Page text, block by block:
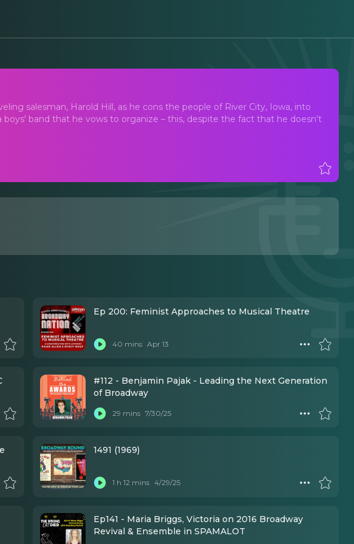
salesman, Harold Hill, as he cons the people of River City, Iowa, into
band that he vows to organize – this, despite the fact that he doesn't
Ep 200: Feminist Approaches to Musical Theatre
40 mins Apr 13
#112 - Benjamin Pajak - Leading the Next Generation
of Broadway
29 mins 7/30/25
1491 (1969)
1 h 12 mins 4/29/25
Ep141 - Maria Briggs, Victoria on 2016 Broadway
Revival & Ensemble in SPAMALOT